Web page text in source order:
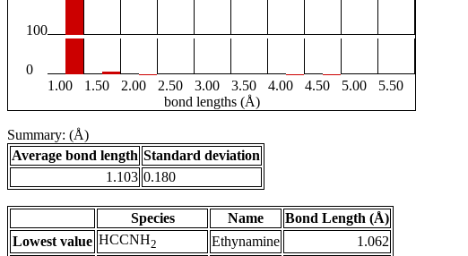
100
0
1.00
1.50 2.00 2.50 3.00 3.50 4.00 4.50 5.00
5.50
bond lengths (Å)
Summary: (Å)
Average bond length Standard deviation
1.103 0.180
Species Name
Bond Length (Å)
Lowest value HCCNH2 Ethynamine
1.062